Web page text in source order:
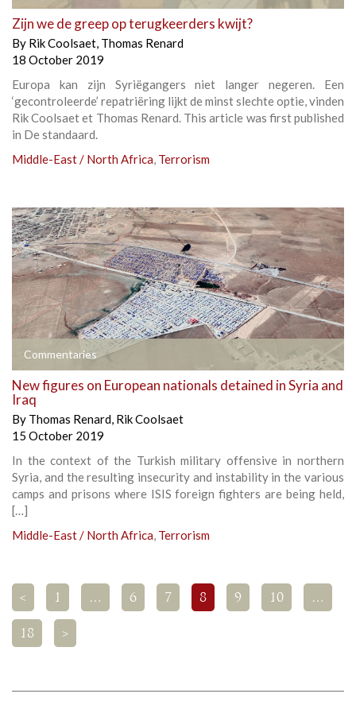
Zijn we de greep op terugkeerders kwijt?
By Rik Coolsaet, Thomas Renard
18 October 2019
Europa kan zijn Syriëgangers niet langer negeren. Een
‘gecontroleerde’ repatriëring lijkt de minst slechte optie, vinden
Rik Coolsaet et Thomas Renard. This article was first published
in De standaard.
Middle-East / North Africa, Terrorism
Commentaries
New figures on European nationals detained in Syria and
Iraq
By Thomas Renard, Rik Coolsaet
15 October 2019
In the context of the Turkish military offensive in northern
Syria, and the resulting insecurity and instability in the various
camps and prisons where ISIS foreign fighters are being held,
[…]
Middle-East / North Africa, Terrorism
< 1 … 6 7 8 9 10 …
18 >